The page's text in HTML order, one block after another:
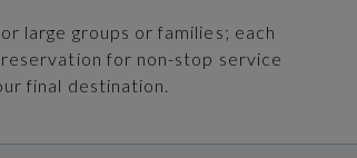
large groups or families; each
for non-stop service
final destination.